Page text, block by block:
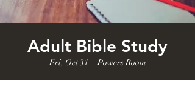
Adult Bible Study
Fri, Oct 31
  |
Powers Room